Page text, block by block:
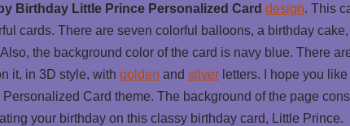
Birthday Little Prince Personalized Card design. This
cards. There are seven colorful balloons, a birthday cake,
the background color of the card is navy blue. There
it, in 3D style, with golden and silver letters. I hope you
Card theme. The background of the page
your birthday on this classy birthday card, Little Prince.